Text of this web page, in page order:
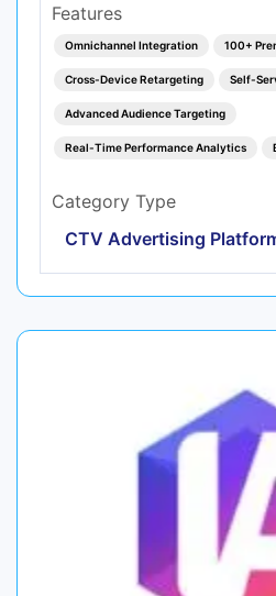
Features
Omnichannel Integration 100+
Cross-Device Retargeting Self-
Advanced Audience Targeting
Real-Time Performance Analytics
Category Type
CTV Advertising